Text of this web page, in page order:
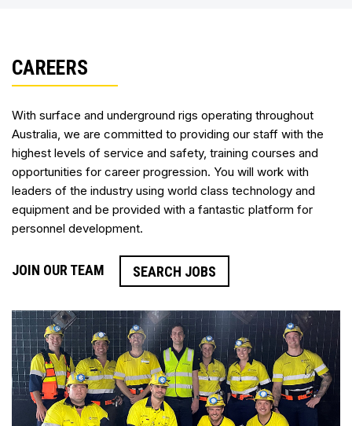
CAREERS
With surface and underground rigs operating throughout
Australia, we are committed to providing our staff with the
highest levels of service and safety, training courses and
opportunities for career progression. You will work with
leaders of the industry using world class technology and
equipment and be provided with a fantastic platform for
personnel development.
JOIN OUR TEAM SEARCH JOBS